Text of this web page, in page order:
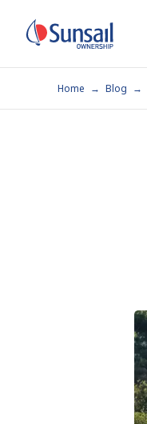
Home Blog